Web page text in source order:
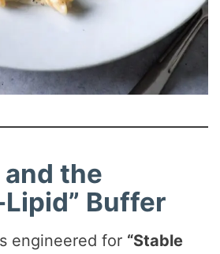
the
Buffer
engineered for “Stable